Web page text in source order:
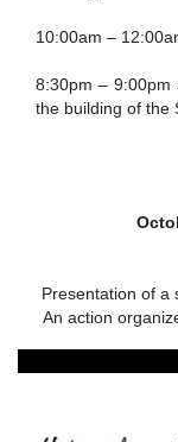
10:00am –
8:30pm – 9:00pm
the building of the
Presentation of a
An action